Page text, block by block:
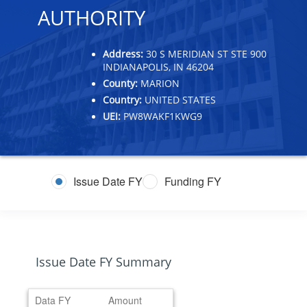
AUTHORITY
Address: 30 S MERIDIAN ST STE 900
INDIANAPOLIS, IN 46204
County: MARION
Country: UNITED STATES
UEI: PW8WAKF1KWG9
Issue Date FY Funding FY
Issue Date FY Summary
Data FY Amount